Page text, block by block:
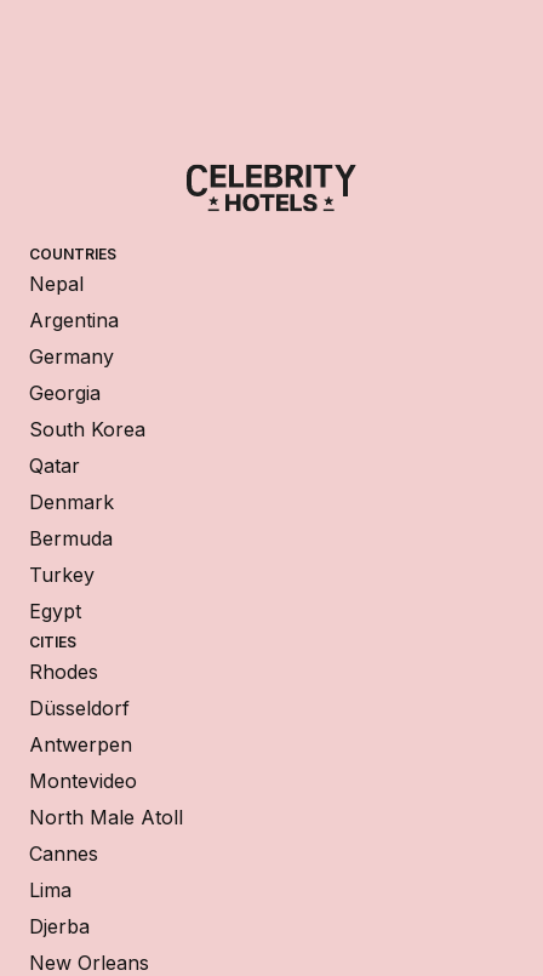
COUNTRIES
Nepal
Argentina
Germany
Georgia
South Korea
Qatar
Denmark
Bermuda
Turkey
Egypt
CITIES
Rhodes
Düsseldorf
Antwerpen
Montevideo
North Male Atoll
Cannes
Lima
Djerba
New Orleans